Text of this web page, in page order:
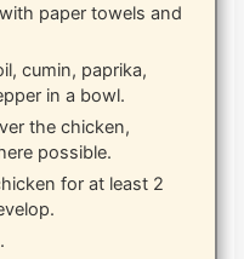
paper towels and
cumin, paprika,
in a bowl.
the chicken,
possible.
for at least 2